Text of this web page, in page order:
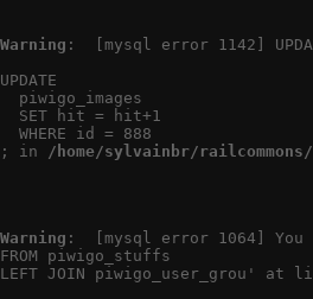
Warning :  [mysql error 1142]
UPDATE
  piwigo_images
  SET hit = hit+1
  WHERE id = 888
; in
/home/sylvainbr/
Warning :  [mysql error 1064]
FROM piwigo_stuffs
LEFT JOIN piwigo_user_grou' at